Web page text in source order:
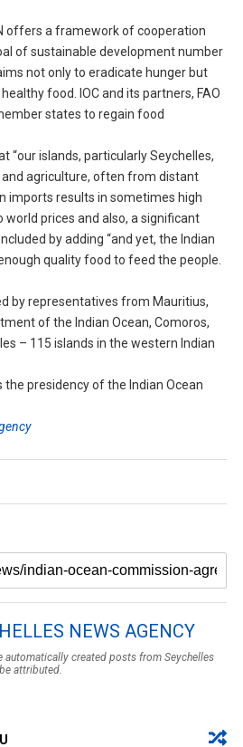
offers a framework of cooperation
of sustainable development number
not only to eradicate hunger but
food. IOC and its partners, FAO
states to regain food
“our islands, particularly Seychelles,
agriculture, often from distant
imports results in sometimes high
prices and also, a significant
by adding “and yet, the Indian
quality food to feed the people.
by representatives from Mauritius,
of the Indian Ocean, Comoros,
– 115 islands in the western Indian
presidency of the Indian Ocean
NEWS AGENCY
automatically created posts from Seychelles
attributed.